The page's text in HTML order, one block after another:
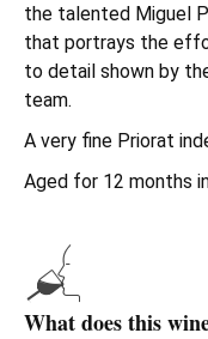
the talented Miguel
that portrays the
to detail shown by
team.
A very fine Priorat
Aged for 12 months
What does this